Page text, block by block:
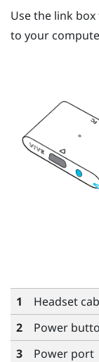
Use the link
to your
1
Headset
2
Power
3
Power port